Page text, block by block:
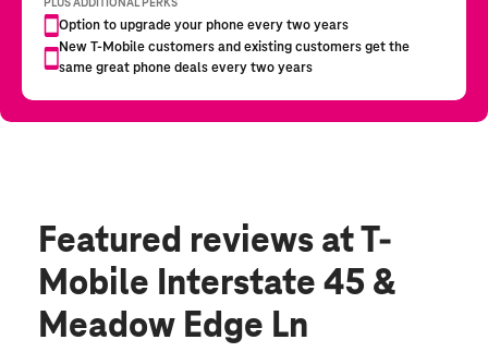
Featured reviews at T-
Mobile Interstate 45 &
Meadow Edge Ln